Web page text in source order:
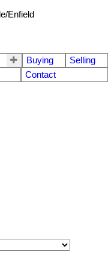
Buying
Selling
Contact